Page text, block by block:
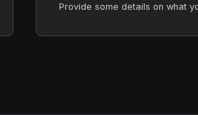
Provide some details on what